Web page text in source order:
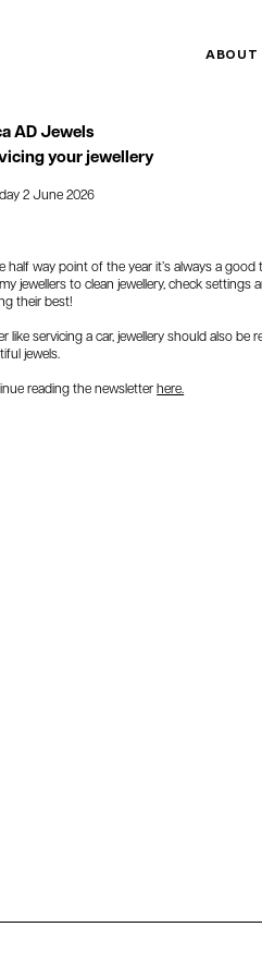
ABOUT
AD Jewels
your jewellery
2 June 2026
half way point of the year it’s always a
jewellers to clean jewellery, check settings
their best!
like servicing a car, jewellery should also
jewels.
reading the newsletterhere.